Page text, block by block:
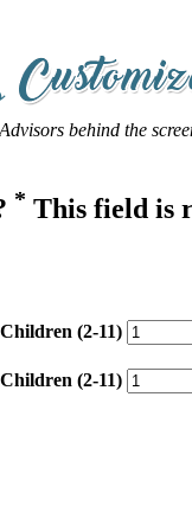
behind the
* This field is
Children (2-11)
Children (2-11)